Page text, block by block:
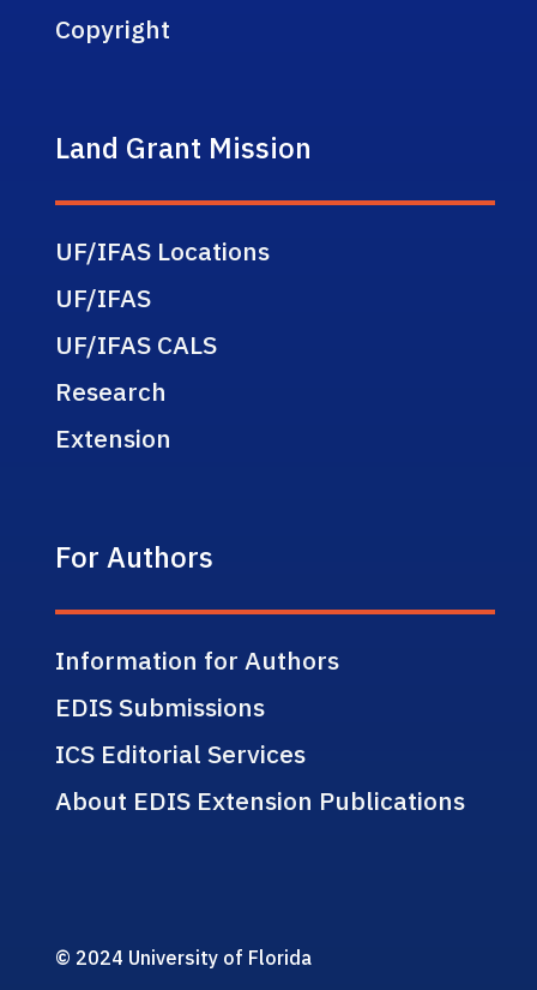
Copyright
Land Grant Mission
UF/IFAS Locations
UF/IFAS
UF/IFAS CALS
Research
Extension
For Authors
Information for Authors
EDIS Submissions
ICS Editorial Services
About EDIS Extension Publications
© 2024 University of Florida